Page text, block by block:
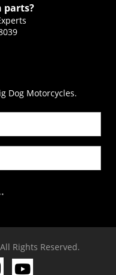
parts?
Dog Motorcycles.
Rights Reserved.